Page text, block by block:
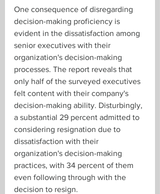
One consequence of disregarding
decision-making proficiency is
evident in the dissatisfaction among
senior executives with their
organization's decision-making
processes. The report reveals that
only half of the surveyed executives
felt content with their company's
decision-making ability. Disturbingly,
a substantial 29 percent admitted to
considering resignation due to
dissatisfaction with their
organization's decision-making
practices, with 34 percent of them
even following through with the
decision to resign.